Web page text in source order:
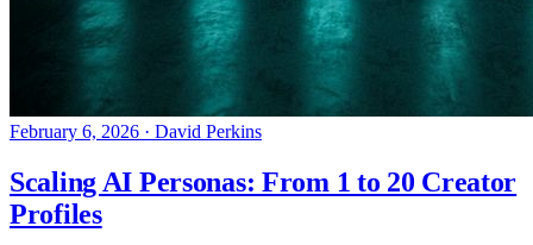
February 6, 2026 · David Perkins
Scaling AI Personas: From 1 to 20 Creator
Profiles